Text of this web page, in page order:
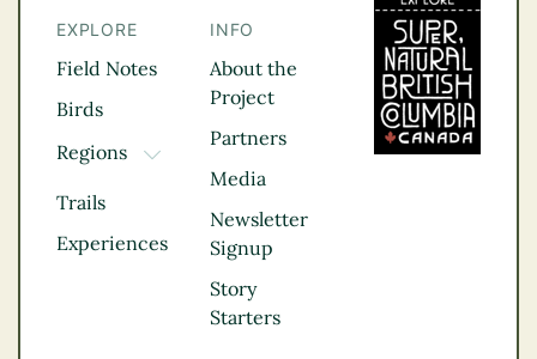
EXPLORE
Field Notes
Birds
Regions
TOGGLE DROPDOWN
Kootenay Rockies
Northern BC
Thompson
Vancouver Coast &
Trails
Experiences
INFO
About the
Project
Partners
Media
Newsletter
Signup
Story
Starters